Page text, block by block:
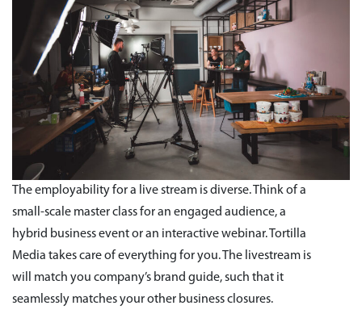
The employability for a live stream is diverse. Think of a
small-scale master class for an engaged audience, a
hybrid business event or an interactive webinar. Tortilla
Media takes care of everything for you. The livestream is
will match you company’s brand guide, such that it
seamlessly matches your other business closures.